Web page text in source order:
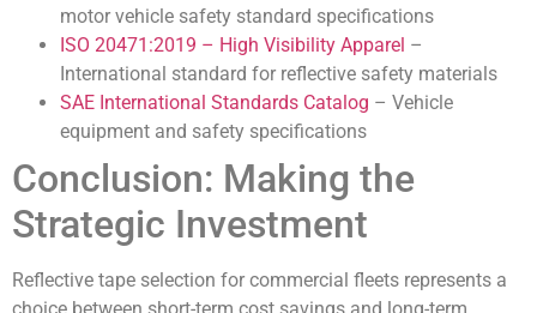
motor vehicle safety standard specifications
ISO 20471:2019 – High Visibility Apparel –
International standard for reflective safety materials
SAE International Standards Catalog – Vehicle
equipment and safety specifications
Conclusion: Making the
Strategic Investment
Reflective tape selection for commercial fleets represents a